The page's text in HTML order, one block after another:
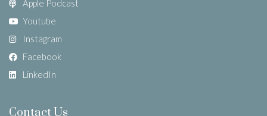
Apple Podcast
Youtube
Instagram
Facebook
LinkedIn
Contact Us